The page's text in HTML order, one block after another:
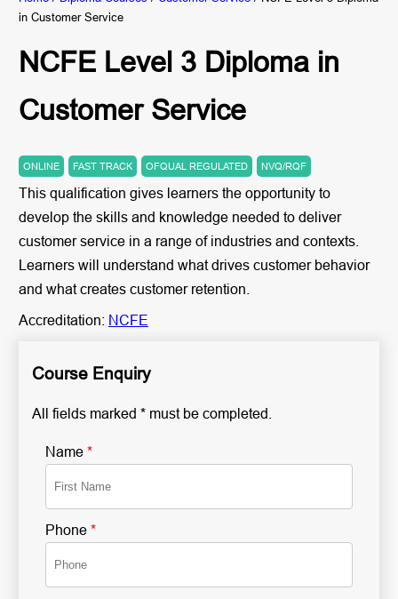
in Customer Service
NCFE Level 3 Diploma in
Customer Service
ONLINE FAST TRACK OFQUAL REGULATED NVQ/RQF
This qualification gives learners the opportunity to
develop the skills and knowledge needed to deliver
customer service in a range of industries and contexts.
Learners will understand what drives customer behavior
and what creates customer retention.
Accreditation: NCFE
Course Enquiry
All fields marked * must be completed.
Name *
Phone *